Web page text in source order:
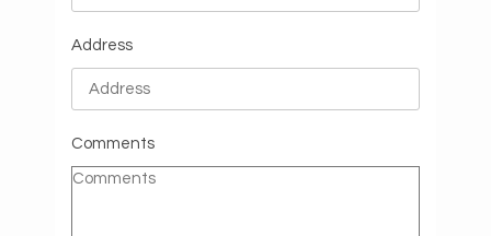
Address
Comments